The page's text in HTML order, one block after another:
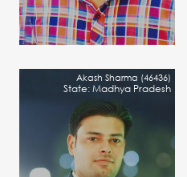
Akash Sharma (46436)
State: Madhya Pradesh